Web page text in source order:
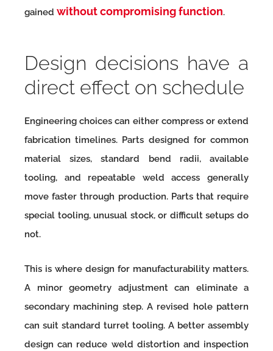
gained without compromising function.
Design decisions have a
direct effect on schedule
Engineering choices can either compress or extend
fabrication timelines. Parts designed for common
material sizes, standard bend radii, available
tooling, and repeatable weld access generally
move faster through production. Parts that require
special tooling, unusual stock, or difficult setups do
not.
This is where design for manufacturability matters.
A minor geometry adjustment can eliminate a
secondary machining step. A revised hole pattern
can suit standard turret tooling. A better assembly
design can reduce weld distortion and inspection